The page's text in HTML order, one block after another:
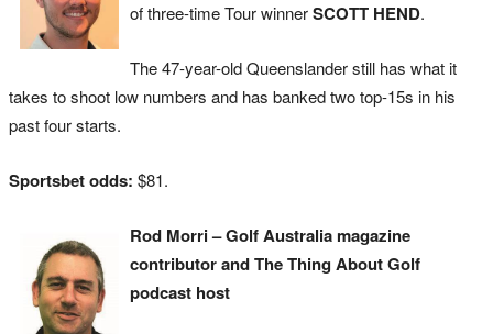
of three-time Tour winnerSCOTT HEND.
The 47-year-old Queenslander still has what it
takes to shoot low numbers and has banked two top-15s in his
past four starts.
Sportsbet odds: $81.
Rod Morri – Golf Australia magazine
contributor and The Thing About Golf
podcast host